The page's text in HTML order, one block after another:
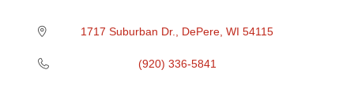
1717 Suburban Dr. DePere WI 54115
(920) 336-5841